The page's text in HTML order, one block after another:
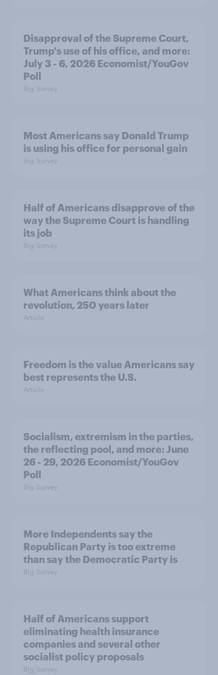
Disapproval of the Supreme Court,
Trump's use of his office, and more:
July 3 - 6, 2026 Economist/YouGov
Poll
Big Survey
Most Americans say Donald Trump
is using his office for personal gain
Big Survey
Half of Americans disapprove of the
way the Supreme Court is handling
its job
Big Survey
What Americans think about the
revolution, 250 years later
Article
Freedom is the value Americans say
best represents the U.S.
Article
Socialism, extremism in the parties,
the reflecting pool, and more: June
26 - 29, 2026 Economist/YouGov
Poll
Big Survey
More Independents say the
Republican Party is too extreme
than say the Democratic Party is
Big Survey
Half of Americans support
eliminating health insurance
companies and several other
socialist policy proposals
Big Survey